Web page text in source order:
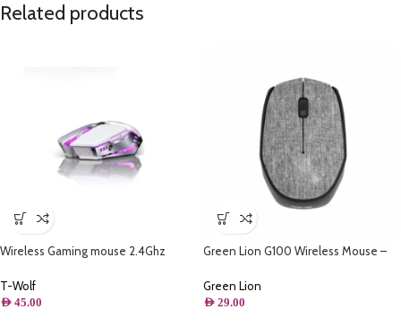
Related products
Wireless Gaming mouse 2.4Ghz
T-Wolf
AED 45.00
Green Lion G100 Wireless Mouse –
Green Lion
AED 29.00